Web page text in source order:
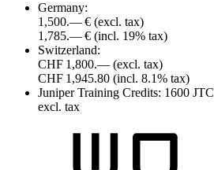
Germany:
1,500.— € (excl. tax)
1,785.— € (incl. 19% tax)
Switzerland:
CHF 1,800.— (excl. tax)
CHF 1,945.80 (incl. 8.1% tax)
Juniper Training Credits: 1600 JTC
excl. tax